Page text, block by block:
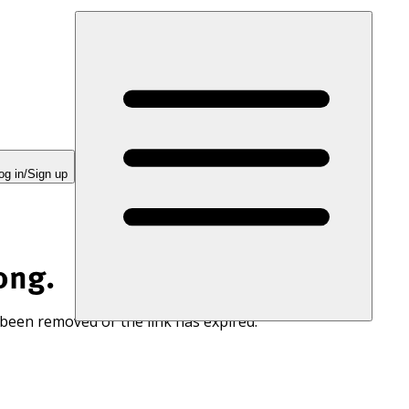
in/Sign up
removed or the link has expired.